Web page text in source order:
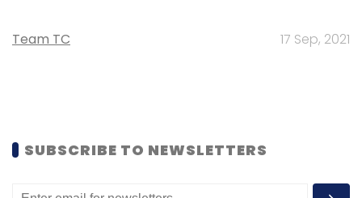
Team TC 17 Sep, 2021
SUBSCRIBE TO NEWSLETTERS